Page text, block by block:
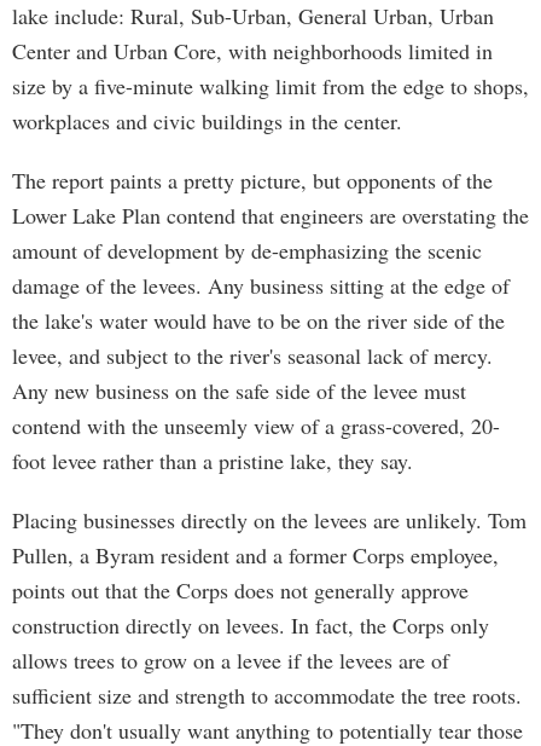
lake include: Rural, Sub-Urban, General Urban, Urban
Center and Urban Core, with neighborhoods limited in
size by a five-minute walking limit from the edge to shops,
workplaces and civic buildings in the center.
The report paints a pretty picture, but opponents of the
Lower Lake Plan contend that engineers are overstating the
amount of development by de-emphasizing the scenic
damage of the levees. Any business sitting at the edge of
the lake's water would have to be on the river side of the
levee, and subject to the river's seasonal lack of mercy.
Any new business on the safe side of the levee must
contend with the unseemly view of a grass-covered, 20-
foot levee rather than a pristine lake, they say.
Placing businesses directly on the levees are unlikely. Tom
Pullen, a Byram resident and a former Corps employee,
points out that the Corps does not generally approve
construction directly on levees. In fact, the Corps only
allows trees to grow on a levee if the levees are of
sufficient size and strength to accommodate the tree roots.
"They don't usually want anything to potentially tear those